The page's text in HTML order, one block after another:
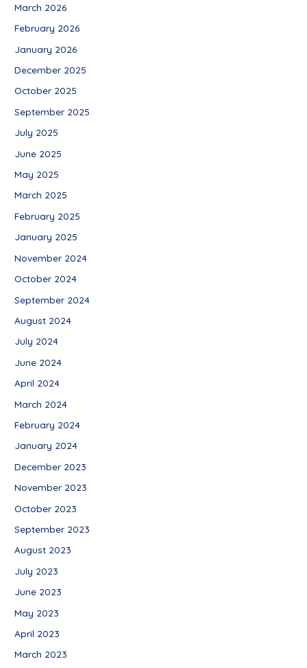
March 2026
February 2026
January 2026
December 2025
October 2025
September 2025
July 2025
June 2025
May 2025
March 2025
February 2025
January 2025
November 2024
October 2024
September 2024
August 2024
July 2024
June 2024
April 2024
March 2024
February 2024
January 2024
December 2023
November 2023
October 2023
September 2023
August 2023
July 2023
June 2023
May 2023
April 2023
March 2023